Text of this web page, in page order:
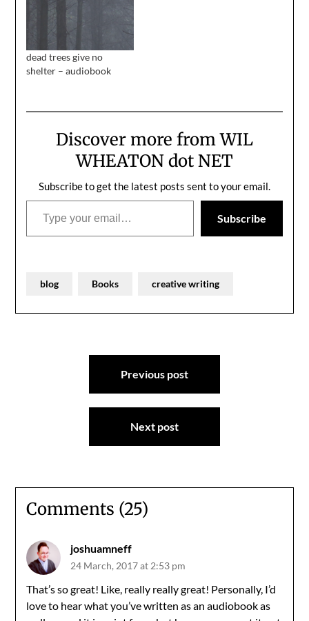
dead trees give no
shelter – audiobook
Discover more from WIL
WHEATON dot NET
Subscribe to get the latest posts sent to your email.
Type your email…
Subscribe
blog Books creative writing
Previous post
Next post
Comments (25)
joshuamneff
24 March, 2017 at 2:53 pm
That’s so great! Like, really really great! Personally, I’d
love to hear what you’ve written as an audiobook as